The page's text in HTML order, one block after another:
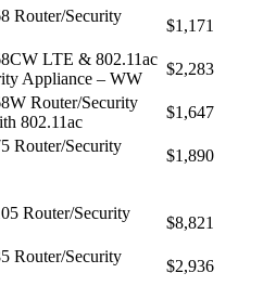
Router/Security
$1,171
LTE & 802.11ac
Appliance – WW
$2,283
Router/Security
802.11ac
$1,647
Router/Security
$1,890
Router/Security
$8,821
Router/Security
$2,936